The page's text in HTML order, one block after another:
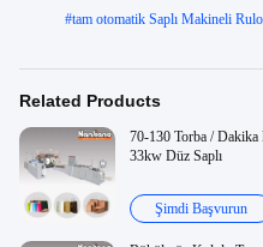
#tam otomatik Saplı Makineli
Related Products
70-130 Torba /
33kw Düz Saplı
Şimdi Başvurun